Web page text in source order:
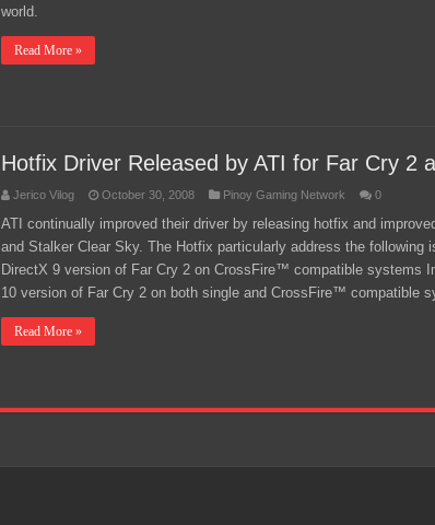
world.
Read More »
Hotfix Driver Released by ATI for Far Cry 2
Jerico Vilog October 30, 2008 Pinoy Gaming Network 0
ATI continually improved their driver by releasing hotfix and
and Stalker Clear Sky. The Hotfix particularly address the following
DirectX 9 version of Far Cry 2 on CrossFire™ compatible systems
10 version of Far Cry 2 on both single and CrossFire™ compatible
Read More »